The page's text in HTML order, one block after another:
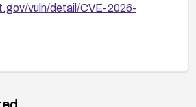
vuln/detail/CVE-2026-